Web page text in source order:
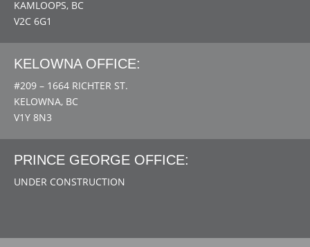
KAMLOOPS, BC
V2C 6G1
KELOWNA OFFICE:
#209 – 1664 RICHTER ST.
KELOWNA, BC
V1Y 8N3
PRINCE GEORGE OFFICE:
UNDER CONSTRUCTION